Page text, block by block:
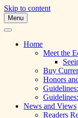
Skip to content
Skipping
A
Teens and Pre-
Menu
Home
Meet the
Buy
Honors
News and Views
Readers